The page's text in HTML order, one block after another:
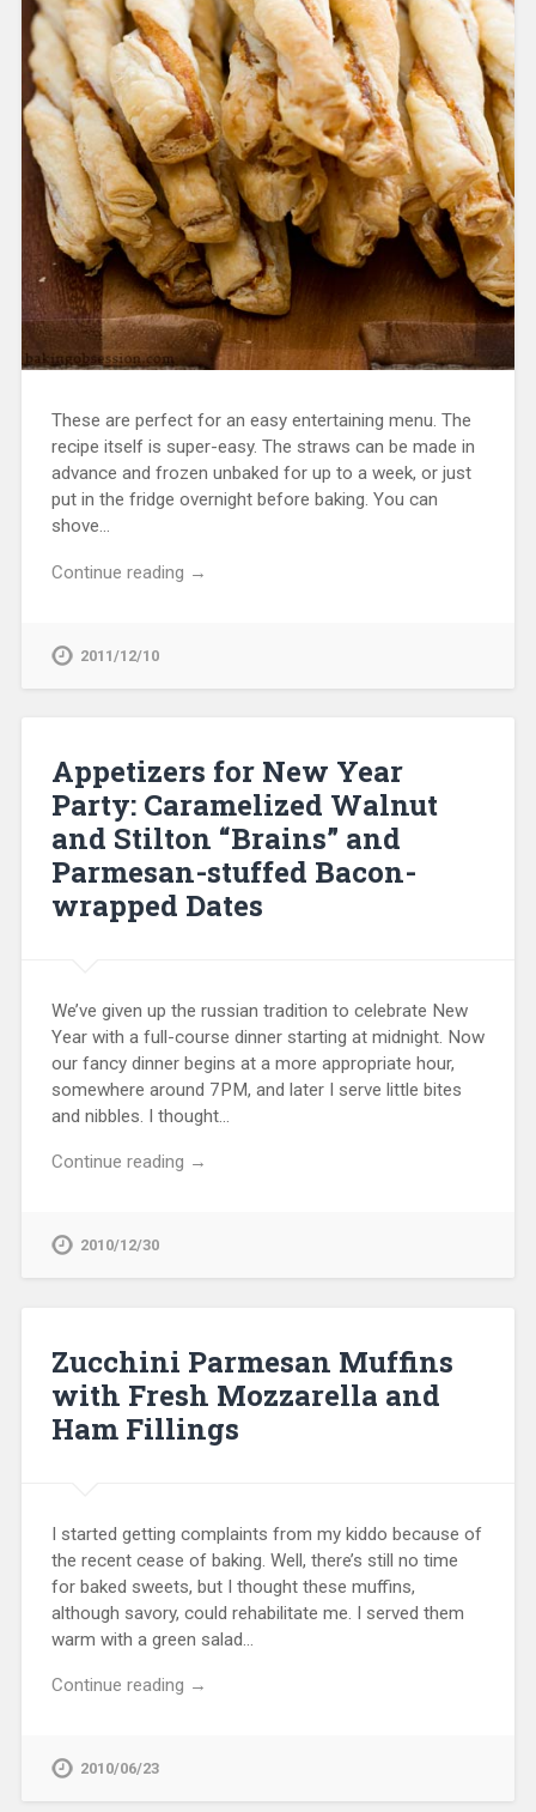
These are perfect for an easy entertaining menu. The
recipe itself is super-easy. The straws can be made in
advance and frozen unbaked for up to a week, or just
put in the fridge overnight before baking. You can
shove…
Continue reading →
2011/12/10
Appetizers for New Year
Party: Caramelized Walnut
and Stilton “Brains” and
Parmesan-stuffed Bacon-
wrapped Dates
We’ve given up the russian tradition to celebrate New
Year with a full-course dinner starting at midnight. Now
our fancy dinner begins at a more appropriate hour,
somewhere around 7PM, and later I serve little bites
and nibbles. I thought…
Continue reading →
2010/12/30
Zucchini Parmesan Muffins
with Fresh Mozzarella and
Ham Fillings
I started getting complaints from my kiddo because of
the recent cease of baking. Well, there’s still no time
for baked sweets, but I thought these muffins,
although savory, could rehabilitate me. I served them
warm with a green salad…
Continue reading →
2010/06/23